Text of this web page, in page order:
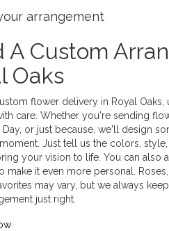
arrangement
A Custom
Oaks
flower delivery in Royal Oaks,
care. Whether you're sending
Day, or just because, we'll design
Just tell us the colors,
your vision to life. You can also
make it even more personal.
may vary, but we always
just right.